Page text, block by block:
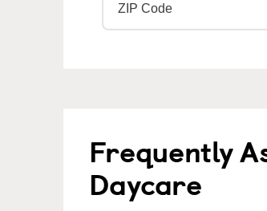
Frequently
Daycare